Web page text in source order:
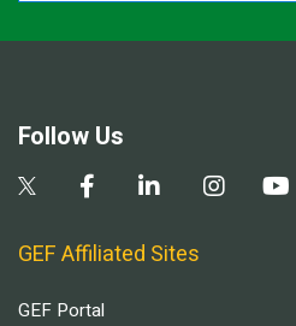
Follow Us
GEF Affiliated Sites
GEF Portal